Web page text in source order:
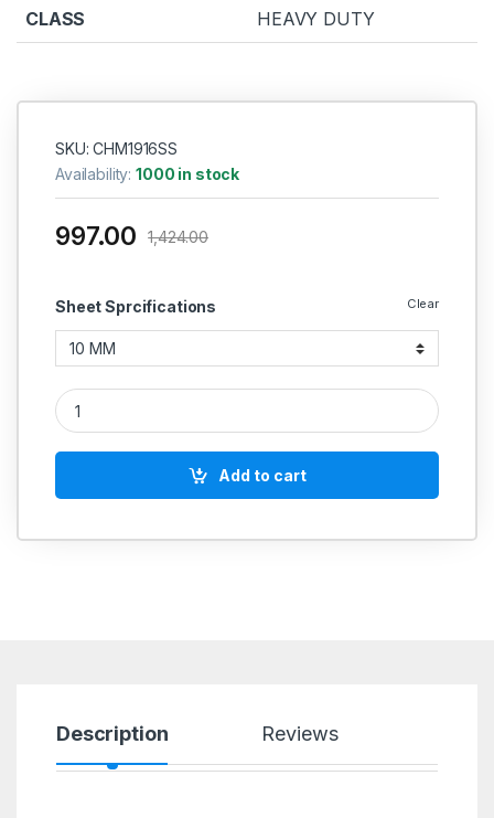
CLASS HEAVY DUTY
SKU: CHM1916SS
Availability:1000 in stock
Sheet Sprcifications Clear
997.00 1,424.00
Champion Gland Packing Style 1916 SS Wire Square quantity
Add to cart
Description Reviews